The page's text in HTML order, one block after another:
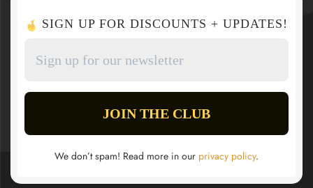
SIGN UP FOR DISCOUNTS + UPDATES!
We don’t spam! Read more in our privacy policy.